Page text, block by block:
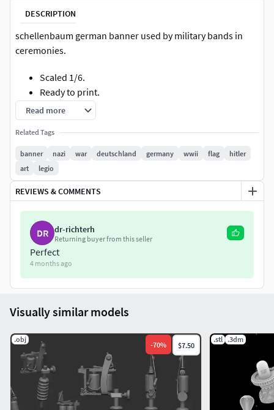
DESCRIPTION
schellenbaum german banner used by military bands in
ceremonies.
Scaled 1/6.
Ready to print.
Separated in 10 parts.
Read more
Related Tags
banner nazi war deutschland germany wwii flag
hitler
art
legio
REVIEWS & COMMENTS
DR dr-richterh
Returning buyer from this seller
Perfect
4 months ago
Visually similar models
.obj
-70% $7.50
.stl .3dm